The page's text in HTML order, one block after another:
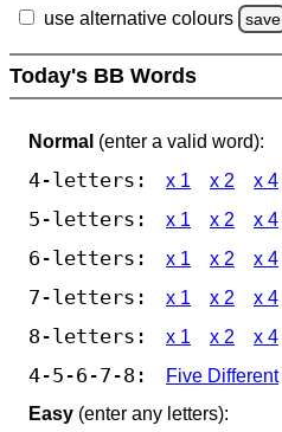
use alternative colours save
Today's BB Words
Normal (enter a valid word):
4-letters: x 1 x 2 x 4
5-letters: x 1 x 2 x 4
6-letters: x 1 x 2 x 4
7-letters: x 1 x 2 x 4
8-letters: x 1 x 2 x 4
4-5-6-7-8:
Five Different
Easy (enter any letters):